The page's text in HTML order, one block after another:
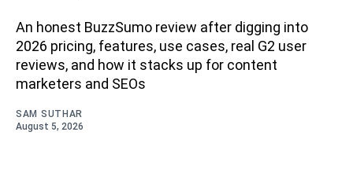
An honest BuzzSumo review after digging into
2026 pricing, features, use cases, real G2 user
reviews, and how it stacks up for content
marketers and SEOs
SAM SUTHAR
August 5, 2026